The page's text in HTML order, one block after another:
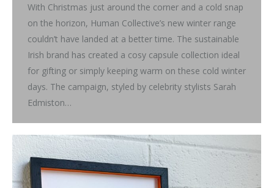
With Christmas just around the corner and a cold snap
on the horizon, Human Collective’s new winter range
couldn’t have landed at a better time. The sustainable
Irish brand has created a cosy capsule collection ideal
for gifting or simply keeping warm on these cold winter
days. The campaign, styled by celebrity stylists Sarah
Edmiston…